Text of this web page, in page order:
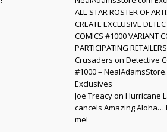
ALL-STAR ROSTER OF
CREATE EXCLUSIVE
COMICS #1000 VARIANT
PARTICIPATING
Crusaders onDetective
#1000 –
Exclusives
Joe TreacyonHurricane
cancels Amazing Aloha…
me!